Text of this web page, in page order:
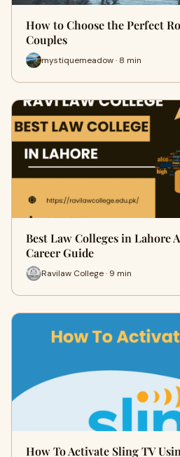
How to Choose the Perfect
Couples
mystiquemeadow · 8 min
Best Law Colleges in Lahore
Career Guide
Ravilaw College · 9 min
How To Activate Sling TV